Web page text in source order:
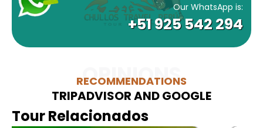
Our WhatsApp is:
+51 925 542 294
OPINIONS
RECOMMENDATIONS
TRIPADVISOR AND GOOGLE
Tour Relacionados